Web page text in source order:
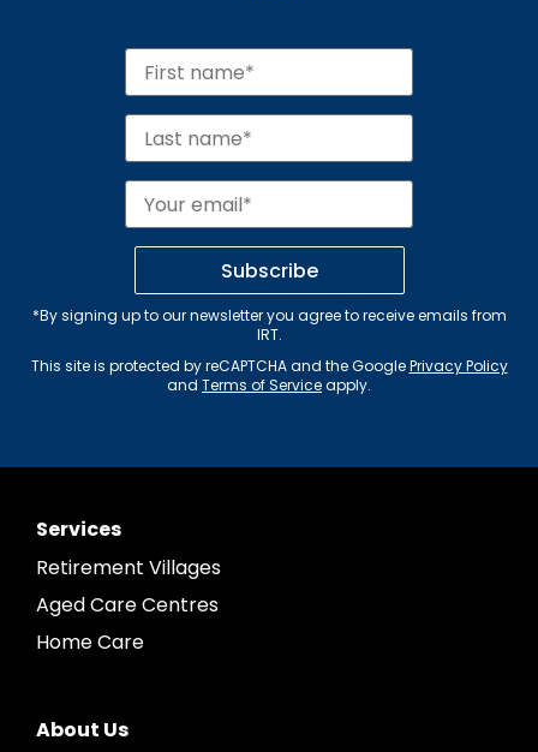
Subscribe
*By signing up to our newsletter you agree to receive emails from
IRT.
This site is protected by reCAPTCHA and the GooglePrivacy Policy
and Terms of Serviceapply.
Services
Retirement Villages
Aged Care Centres
Home Care
About Us